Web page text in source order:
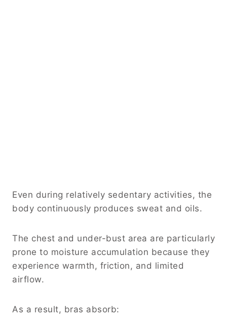
Even during relatively sedentary activities, the
body continuously produces sweat and oils.
The chest and under-bust area are particularly
prone to moisture accumulation because they
experience warmth, friction, and limited
airflow.
As a result, bras absorb: